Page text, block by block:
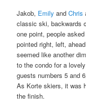
Jakob, Emily andChris
classic ski, backwards
one point, people
pointed right, left,
seemed like another
to the condo for a
guests numbers 5 and
As Korte skiers, it was
the finish.